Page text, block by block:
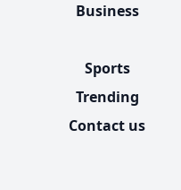
Business
Sports
Trending
Contact us